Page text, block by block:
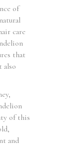
of
care
that
also
of this
and